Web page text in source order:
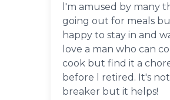
l'm amused by many
going out for meals
happy to stay in and
love a man who can
cook but find it a
before l retired. It's not
breaker but it helps!